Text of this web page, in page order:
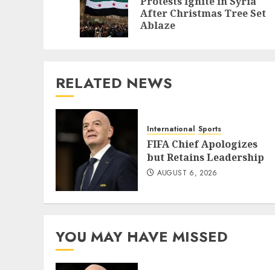
After Christmas Tree Set
Ablaze
RELATED NEWS
International Sports
FIFA Chief Apologizes
but Retains Leadership
AUGUST 6, 2026
YOU MAY HAVE MISSED